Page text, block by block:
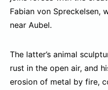
Fabian von Spreckelsen,
near Aubel.
The latter’s animal
rust in the open air, and
erosion of metal by fire,